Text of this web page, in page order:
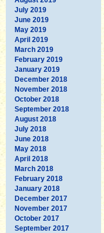
July 2019
June 2019
May 2019
April 2019
March 2019
February 2019
January 2019
December 2018
November 2018
October 2018
September 2018
August 2018
July 2018
June 2018
May 2018
April 2018
March 2018
February 2018
January 2018
December 2017
November 2017
October 2017
September 2017